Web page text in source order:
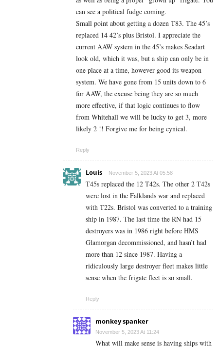
can see a political fudge coming.
Small point about getting a dozen T83. The 45’s
replaced 14 42’s plus Bristol. I appreciate the
current AAW system in the 45’s makes Seadart
look old, which it was, but a ship can only be in
one place at a time, however good its weapon
system. We have gone from 15 units down to 6
for AAW, the excuse being they are so much
more effective, if that logic continues to flow
from Whitehall we will be lucky to get 3, more
likely 2 !! Forgive me for being cynical.
Reply
Louis November 5, 2023 At 05:58
T45s replaced the 12 T42s. The other 2 T42s
were lost in the Falklands war and replaced
with T22s. Bristol was converted to a training
ship in 1987. The last time the RN had 15
destroyers was in 1986 right before HMS
Glamorgan decommissioned, and hasn’t had
more than 12 since 1987. Having a
ridiculously large destroyer fleet makes little
sense when the frigate fleet is so small.
Reply
monkey spanker
November 5, 2023 At 11:24
What will make sense is having ships with